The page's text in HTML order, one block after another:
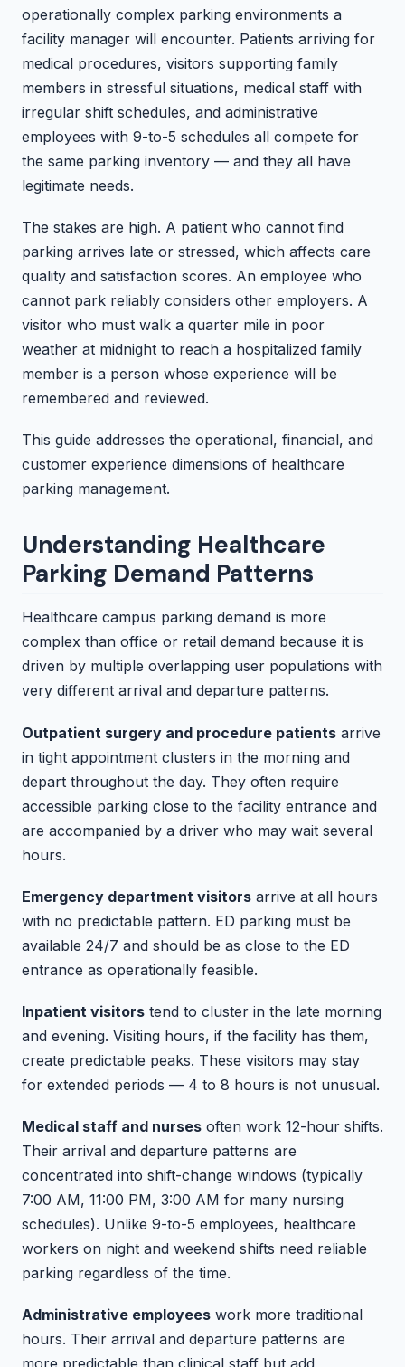
operationally complex parking environments a
facility manager will encounter. Patients arriving for
medical procedures, visitors supporting family
members in stressful situations, medical staff with
irregular shift schedules, and administrative
employees with 9-to-5 schedules all compete for
the same parking inventory — and they all have
legitimate needs.
The stakes are high. A patient who cannot find
parking arrives late or stressed, which affects care
quality and satisfaction scores. An employee who
cannot park reliably considers other employers. A
visitor who must walk a quarter mile in poor
weather at midnight to reach a hospitalized family
member is a person whose experience will be
remembered and reviewed.
This guide addresses the operational, financial, and
customer experience dimensions of healthcare
parking management.
Understanding Healthcare
Parking Demand Patterns
Healthcare campus parking demand is more
complex than office or retail demand because it is
driven by multiple overlapping user populations with
very different arrival and departure patterns.
Outpatient surgery and procedure patients arrive
in tight appointment clusters in the morning and
depart throughout the day. They often require
accessible parking close to the facility entrance and
are accompanied by a driver who may wait several
hours.
Emergency department visitors arrive at all hours
with no predictable pattern. ED parking must be
available 24/7 and should be as close to the ED
entrance as operationally feasible.
Inpatient visitors tend to cluster in the late morning
and evening. Visiting hours, if the facility has them,
create predictable peaks. These visitors may stay
for extended periods — 4 to 8 hours is not unusual.
Medical staff and nurses often work 12-hour shifts.
Their arrival and departure patterns are
concentrated into shift-change windows (typically
7:00 AM, 11:00 PM, 3:00 AM for many nursing
schedules). Unlike 9-to-5 employees, healthcare
workers on night and weekend shifts need reliable
parking regardless of the time.
Administrative employees work more traditional
hours. Their arrival and departure patterns are